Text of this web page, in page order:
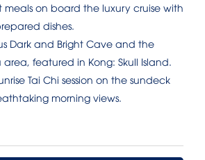
meals on board the luxury cruise with
dishes.
Dark and Bright Cave and the
area, featured in Kong: Skull Island.
Tai Chi session on the sundeck
morning views.